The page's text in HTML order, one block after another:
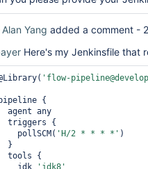
Alan Yang added a comment -
Here's my Jenkinsfile that
'flow-
{
    pollSCM(
'H/2 * * * *' )
    jdk
'jdk8'